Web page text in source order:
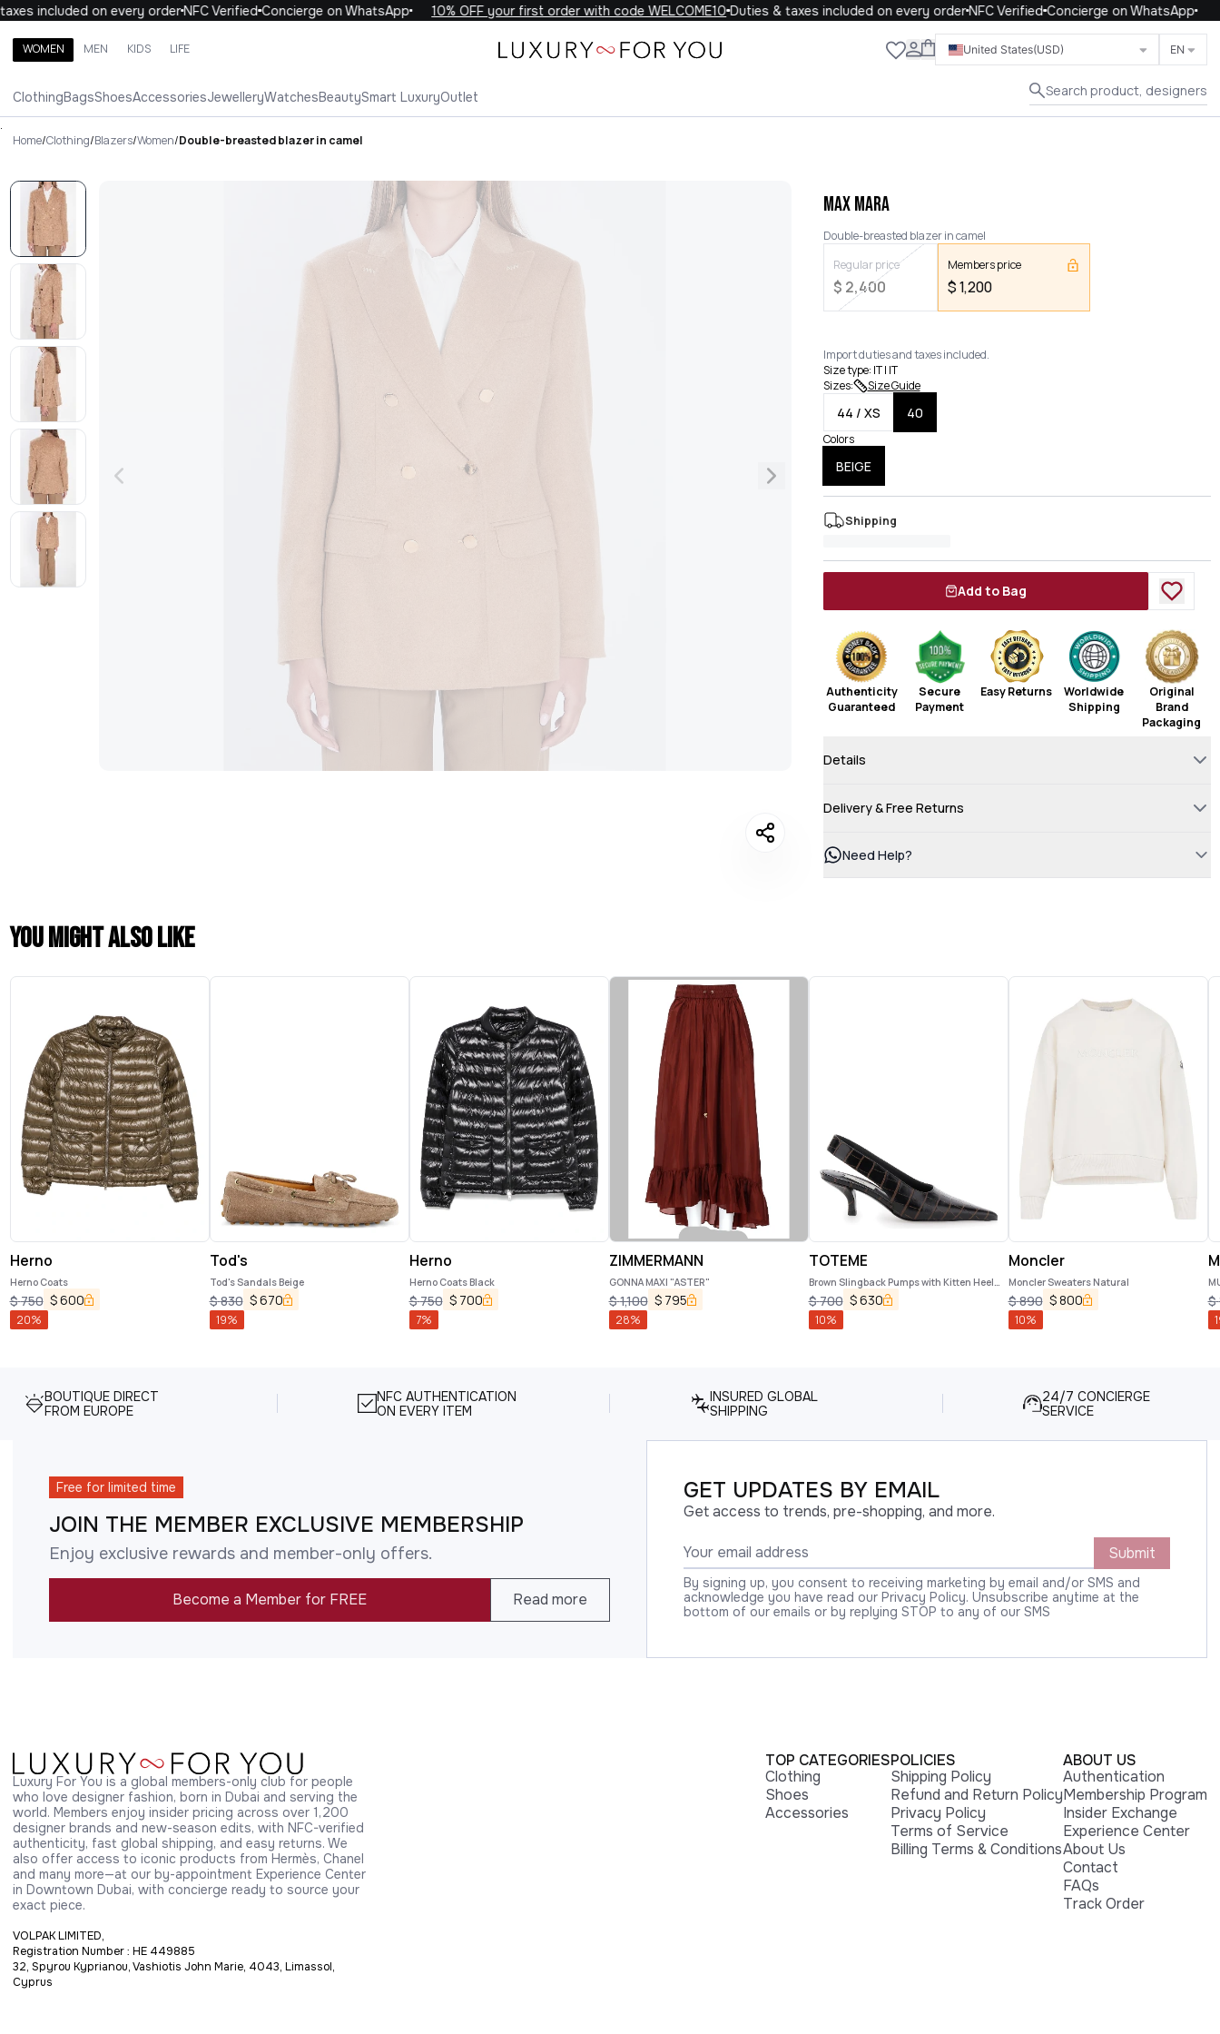
included on every orderNFC VerifiedConcierge on WhatsApp 10% OFF your first order with code WELCOME10Duties & taxes included on every orderNFC VerifiedConcierge on WhatsApp
WOMEN MEN KIDS LIFE United States(USD) EN
ClothingBagsShoesAccessoriesJewelleryWatchesBeautySmart LuxuryOutlet Search product, designers
Close
Search brands, categories, products
WOMEN
.
Home/Clothing/Blazers/Women/Double-breasted blazer in camel
MAX MARA
Double-breasted blazer in camel
Regular price
$ 2,400
Members price
$1,200
Import duties and taxes included.
Size type: IT | IT
Sizes: Size Guide
44 / XS 40
Colors
BEIGE
Shipping
Add to Bag
Authenticity
Guaranteed
Secure
Payment
Easy Returns
Worldwide
Shipping
Original
Brand
Packaging
Details
Delivery & Free Returns
Need Help?
You might also like
Herno
Herno Coats
$750 $600
20%
Tod's
Tod's Sandals Beige
$830 $670
19%
Herno
Herno Coats Black
$750 $ 700
7%
ZIMMERMANN
GONNA MAXI "ASTER"
$1,100 $ 795
28%
TOTEME
Brown Slingback Pumps with Kitten Heel
and Crocodile Effect Print in Leather
Woman
$700 $630
10%
Moncler
Moncler Sweaters Natural
$890 $800
10%
$
BOUTIQUE DIRECT
FROM EUROPE
NFC AUTHENTICATION
ON EVERY ITEM
INSURED GLOBAL
SHIPPING
24/7 CONCIERGE
SERVICE
Free for limited time
JOIN THE MEMBER EXCLUSIVE MEMBERSHIP
Enjoy exclusive rewards and member-only offers.
Become a Member for FREE Read more
GET UPDATES BY EMAIL
Get access to trends, pre-shopping, and more.
Submit
By signing up, you consent to receiving marketing by email and/or SMS and
acknowledge you have read our Privacy Policy. Unsubscribe anytime at the
bottom of our emails or by replying STOP to any of our SMS
Luxury For You is a global members-only club for people
who love designer fashion, born in Dubai and serving the
world. Members enjoy insider pricing across over 1,200
designer brands and new-season edits, with NFC-verified
authenticity, fast global shipping, and easy returns. We
also offer access to iconic products from Hermès, Chanel
and many more—at our by-appointment Experience Center
in Downtown Dubai, with concierge ready to source your
exact piece.
VOLPAK LIMITED,
Registration Number : HE 449885
32, Spyrou Kyprianou, Vashiotis John Marie, 4043, Limassol,
Cyprus
TOP CATEGORIES
Clothing
Shoes
Accessories
POLICIES
Shipping Policy
Refund and Return Policy
Privacy Policy
Terms of Service
Billing Terms & Conditions
ABOUT US
Authentication
Membership Program
Insider Exchange
Experience Center
About Us
Contact
FAQs
Track Order